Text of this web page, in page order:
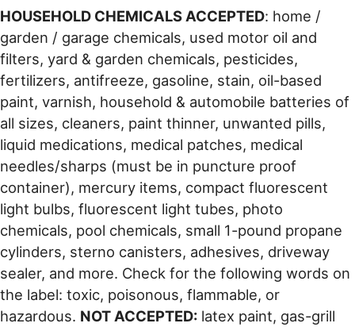
HOUSEHOLD CHEMICALS ACCEPTED: home /
garden / garage chemicals, used motor oil and
filters, yard & garden chemicals, pesticides,
fertilizers, antifreeze, gasoline, stain, oil-based
paint, varnish, household & automobile batteries of
all sizes, cleaners, paint thinner, unwanted pills,
liquid medications, medical patches, medical
needles/sharps (must be in puncture proof
container), mercury items, compact fluorescent
light bulbs, fluorescent light tubes, photo
chemicals, pool chemicals, small 1-pound propane
cylinders, sterno canisters, adhesives, driveway
sealer, and more. Check for the following words on
the label: toxic, poisonous, flammable, or
hazardous. NOT ACCEPTED: latex paint, gas-grill